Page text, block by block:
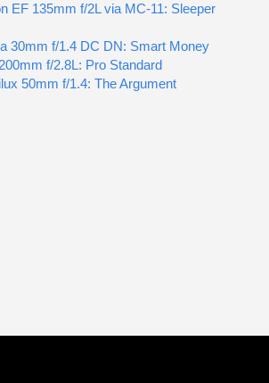
EF 135mm f/2L via MC-11: Sleeper
30mm f/1.4 DC DN: Smart Money
f/2.8L: Pro Standard
50mm f/1.4: The Argument